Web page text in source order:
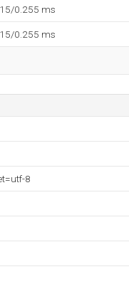
0.255 ms
0.255 ms
8